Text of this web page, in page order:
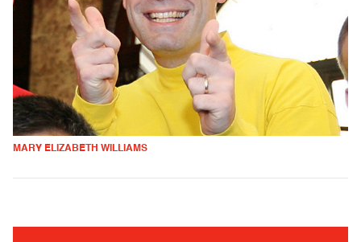
MARY ELIZABETH WILLIAMS